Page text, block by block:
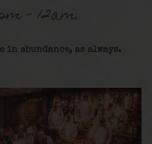
– 12am.
abundance, as always.